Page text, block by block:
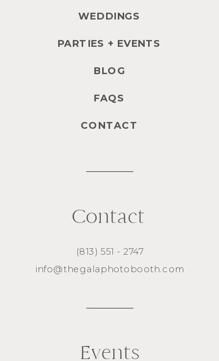
(813) 551 - 2747
info@thegalaphotobooth.com
Contact
Events
WEDDINGS
PARTIES + EVENTS
BLOG
FAQS
CONTACT